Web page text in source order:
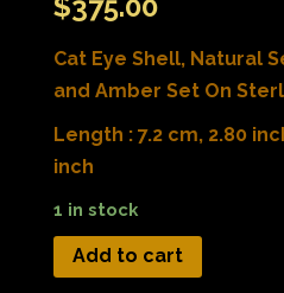
Cat Eye Shell, Natural
and Amber Set On
Length : 7.2 cm, 2.80
inch
1 in stock
Add to cart